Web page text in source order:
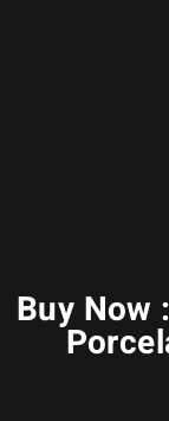
Buy Now